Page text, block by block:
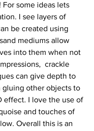
some ideas lets
I see layers of
be created using
mediums allow
into them when not
crackle
can give depth to
gluing other objects to
effect. I love the use of
and touches of
Overall this is an